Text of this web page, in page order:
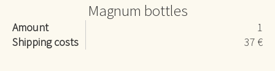
Magnum bottles
Amount
1
Shipping costs
37 €